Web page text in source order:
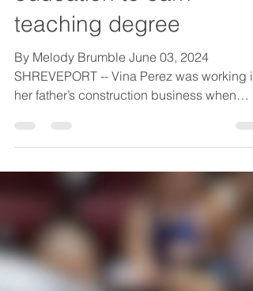
overcomes lack of formal
education to earn
teaching degree
SHREVEPORT -- Vina Perez was working in
her father’s construction business when
other children her age...